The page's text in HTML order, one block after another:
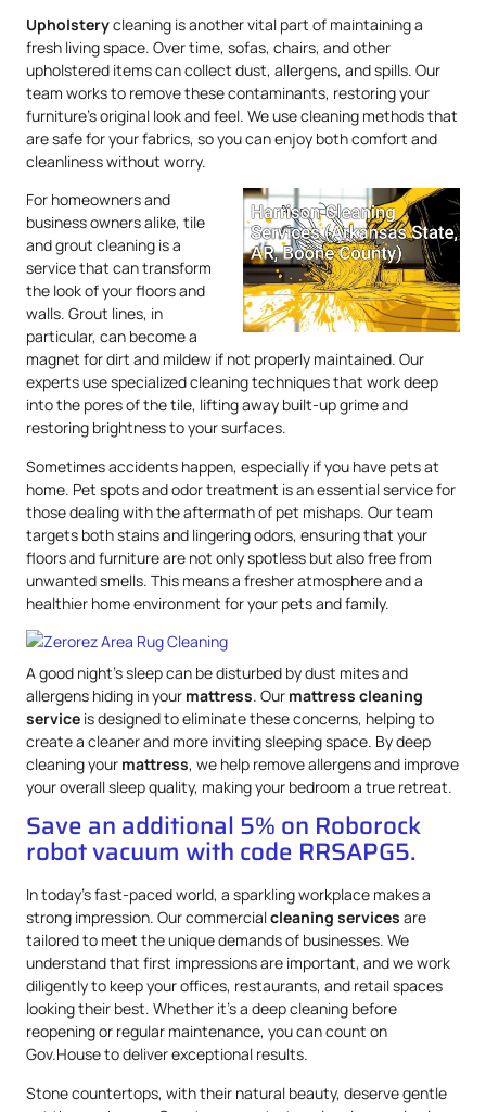
Upholsterycleaning is another vital part of maintaining a
fresh living space. Over time, sofas, chairs, and other
upholstered items can collect dust, allergens, and spills. Our
team works to remove these contaminants, restoring your
furniture’s original look and feel. We use cleaning methods that
are safe for your fabrics, so you can enjoy both comfort and
cleanliness without worry.
For homeowners and
business owners alike, tile
and grout cleaning is a
service that can transform
the look of your floors and
walls. Grout lines, in
particular, can become a
magnet for dirt and mildew if not properly maintained. Our
experts use specialized cleaning techniques that work deep
into the pores of the tile, lifting away built-up grime and
restoring brightness to your surfaces.
Sometimes accidents happen, especially if you have pets at
home. Pet spots and odor treatment is an essential service for
those dealing with the aftermath of pet mishaps. Our team
targets both stains and lingering odors, ensuring that your
floors and furniture are not only spotless but also free from
unwanted smells. This means a fresher atmosphere and a
healthier home environment for your pets and family.
A good night’s sleep can be disturbed by dust mites and
allergens hiding in your mattress. Our mattress cleaning
service is designed to eliminate these concerns, helping to
create a cleaner and more inviting sleeping space. By deep
cleaning your mattress, we help remove allergens and improve
your overall sleep quality, making your bedroom a true retreat.
Save an additional 5% on Roborock
robot vacuum with code RRSAPG5.
In today’s fast-paced world, a sparkling workplace makes a
strong impression. Our commercialcleaning services are
tailored to meet the unique demands of businesses. We
understand that first impressions are important, and we work
diligently to keep your offices, restaurants, and retail spaces
looking their best. Whether it’s a deep cleaning before
reopening or regular maintenance, you can count on
Gov.House to deliver exceptional results.
Stone countertops, with their natural beauty, deserve gentle